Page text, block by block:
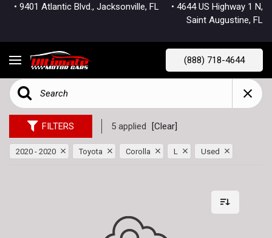
• 9401 Atlantic Blvd., Jacksonville, FL • 4644 US Highway 1 N,
Saint Augustine, FL
(888) 718-4644
FILTERS 5 applied [Clear]
2020 - 2020 Toyota Corolla L Used